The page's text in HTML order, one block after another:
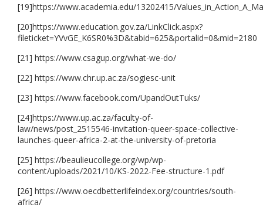
[19]https://www.academia.edu/13202415/
[20]https://www.education.gov.za/LinkClick.aspx?
fileticket=YVvGE_K6SR0%3D&tabid=625&portalid=0&mid=2180
[21] https://www.csagup.org/what-we-do/
[22] https://www.chr.up.ac.za/sogiesc-unit
[23] https://www.facebook.com/UpandOutTuks/
[24]https://www.up.ac.za/faculty-of-
law/news/post_2515546-invitation-queer-space-collective-
launches-queer-africa-2-at-the-university-of-pretoria
[25] https://beaulieucollege.org/wp/wp-
content/uploads/2021/10/KS-2022-Fee-structure-1.pdf
[26] https://www.oecdbetterlifeindex.org/countries/south-
africa/